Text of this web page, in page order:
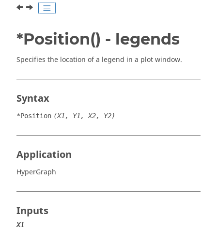
*Position() - legends
Specifies the location of a legend in a plot window.
Syntax
*Position (X1, Y1, X2, Y2)
Application
HyperGraph
Inputs
X1